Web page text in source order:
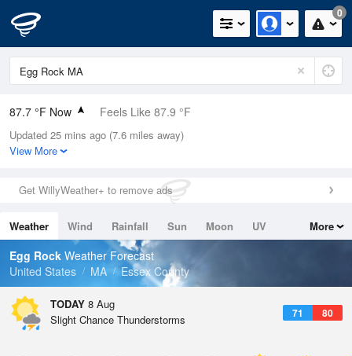
0
87.7 °F Now Feels Like 87.9 °F
Relative Humidity
55%
0in (0in Last Hour)
Wind
Dew Point
69.7 °F
Pressure
Updated 25 mins ago (7.6 miles away)
View More
Get WillyWeather+ to remove ads
Weather Wind Rainfall Sun Moon
UV
Tides
Swell
More
Egg Rock Weather Forecast
United States
MA Essex County
TODAY 8 Aug
71 80
Slight Chance Thunderstorms